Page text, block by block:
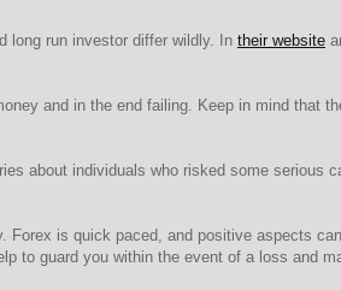
long run investor differ wildly. In their website
and in the end failing. Keep in mind that
about individuals who risked some serious
is quick paced, and positive aspects
guard you within the event of a loss and